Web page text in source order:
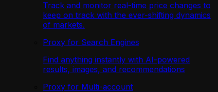
Track and monitor real-time price changes to
keep on track with the ever-shifting dynamics
of markets.
Proxy for Search Engines
Find anything instantly with AI-powered
results, images, and recommendations
Proxy for Multi-account